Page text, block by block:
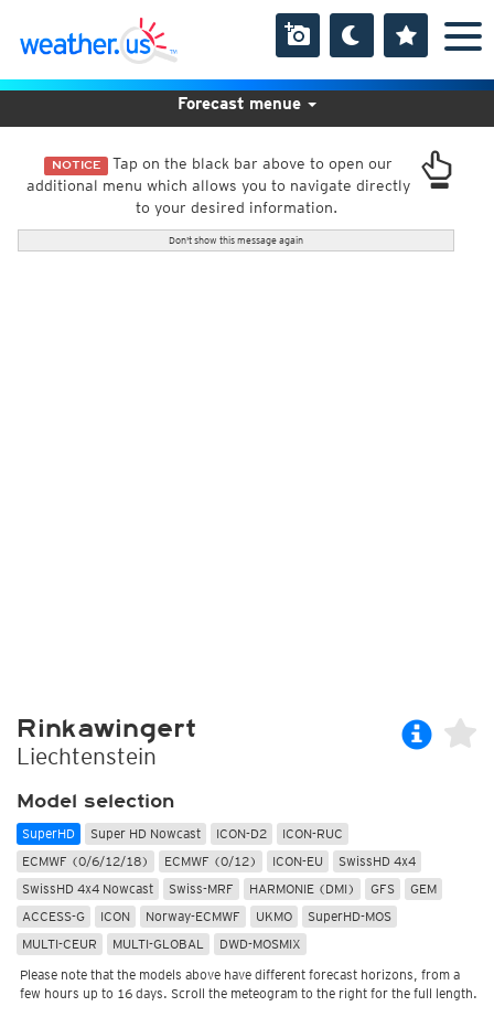
NOTICE Tap on the black bar above to open our
additional menu which allows you to navigate directly
to your desired information.
Don't show this message again
Forecast menue
Rinkawingert
Liechtenstein
Model selection
SuperHD Super HD Nowcast ICON-D2
ICON-RUC
ECMWF (0/6/12/18)
ECMWF (0/12) ICON-EU
SwissHD 4x4
SwissHD 4x4 Nowcast
Swiss-MRF HARMONIE (DMI) GFS
GEM
ACCESS-G
ICON Norway-ECMWF UKMO
SuperHD-MOS
MULTI-CEUR
MULTI-GLOBAL DWD-MOSMIX
Please note that the models above have different forecast horizons, from a
few hours up to 16 days. Scroll the meteogram to the right for the full length.